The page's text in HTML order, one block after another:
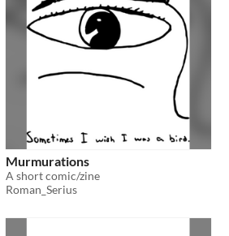
Murmurations
A short comic/zine
Roman_Serius